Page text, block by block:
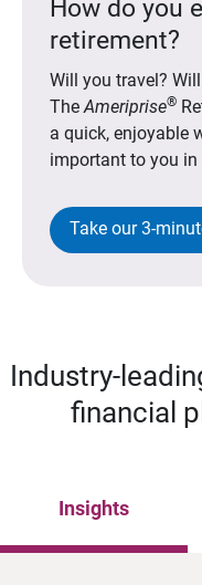
How do you
retirement?
Will you travel?
TheAmeriprise®
a quick, enjoyable
important to you in
Take our 3-
Industry-
financial
Insights